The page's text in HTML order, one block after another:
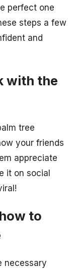
perfect one
steps a few
and
with the
tree
your friends
appreciate
it on social
to
necessary